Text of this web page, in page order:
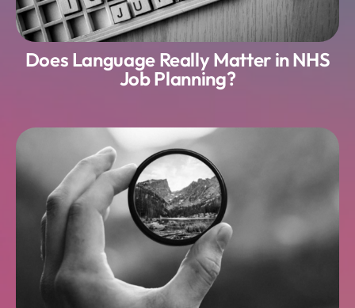
Does Language Really Matter in NHS
Job Planning?